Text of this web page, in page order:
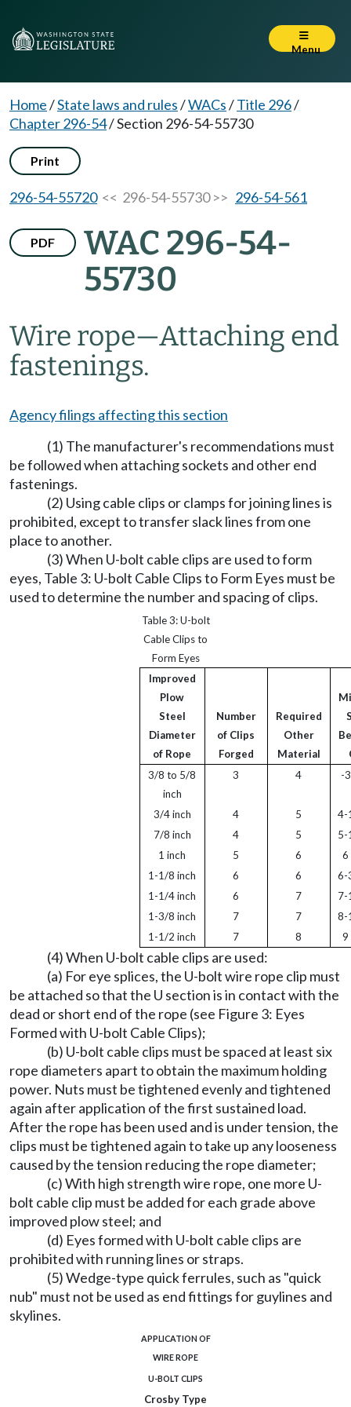
Menu
Home/State laws and rules/WACs/Title 296/
Chapter 296-54/Section 296-54-55730
Print
296-54-55720<< 296-54-55730 >> 296-54-561
PDF
WAC 296-54-
55730
Wire rope—Attaching end
fastenings.
Agency filings affecting this section
(1) The manufacturer's recommendations must
be followed when attaching sockets and other end
fastenings.
(2) Using cable clips or clamps for joining lines is
prohibited, except to transfer slack lines from one
place to another.
(3) When U-bolt cable clips are used to form
eyes, Table 3: U-bolt Cable Clips to Form Eyes must be
used to determine the number and spacing of clips.
Table 3: U-bolt
Cable Clips to
Form Eyes
Improved
Plow
Steel
Diameter
of Rope
Number
of Clips
Forged
Required
Other
Material
3/8 to 5/8
inch
3 4 -
3/4 inch 4 5
4-
7/8 inch
4 5
5-
1 inch
5 6
6
1-1/8 inch
6 6
6-
1-1/4 inch
6 7
7-
1-3/8 inch
7 7
8-
1-1/2 inch
7 8 9
(4) When U-bolt cable clips are used:
(a) For eye splices, the U-bolt wire rope clip must
be attached so that the U section is in contact with the
dead or short end of the rope (see Figure 3: Eyes
Formed with U-bolt Cable Clips);
(b) U-bolt cable clips must be spaced at least six
rope diameters apart to obtain the maximum holding
power. Nuts must be tightened evenly and tightened
again after application of the first sustained load.
After the rope has been used and is under tension, the
clips must be tightened again to take up any looseness
caused by the tension reducing the rope diameter;
(c) With high strength wire rope, one more U-
bolt cable clip must be added for each grade above
improved plow steel; and
(d) Eyes formed with U-bolt cable clips are
prohibited with running lines or straps.
(5) Wedge-type quick ferrules, such as "quick
nub" must not be used as end fittings for guylines and
skylines.
APPLICATION OF
WIRE ROPE
U-BOLT CLIPS
Crosby Type